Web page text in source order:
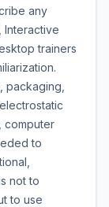
any
Interactive
trainers
packaging,
computer
to
not to
to use